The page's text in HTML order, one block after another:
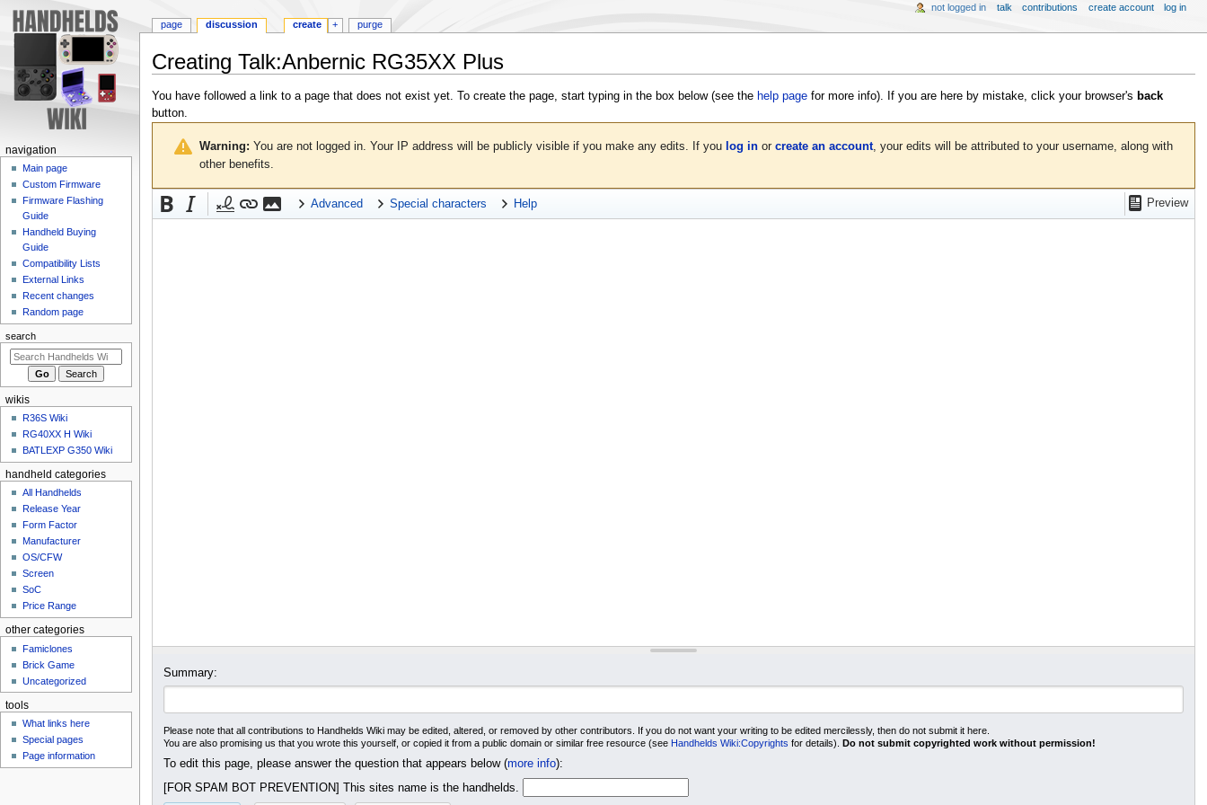
Creating Talk:Anbernic RG35XX Plus
Jump
to
Jump
to
You have followed a link to a page that does not exist yet. To create the page, start typing in the box below (see the help pagefor more info). If you are here by mistake, click your browser's back
button.
Warning: You are not logged in. Your IP address will be publicly visible if you make any edits. If you log inor create an account, your edits will be attributed to your username, along with
other benefits.
Preview
Advanced Special characters Help
Summary:
Please note that all contributions to Handhelds Wiki may be edited, altered, or removed by other contributors. If you do not want your writing to be edited mercilessly, then do not submit it here.
You are also promising us that you wrote this yourself, or copied it from a public domain or similar free resource (see Handhelds Wiki:Copyrights for details).Do not submit copyrighted work without permission!
To edit this page, please answer the question that appears below (more info):
[FOR SPAM BOT PREVENTION] This sites name is the handhelds.
N
n
m
n
u
page discussion create + purge
not logged in talk contributions create account log in
navigation
Main page
Custom Firmware
Firmware Flashing
Guide
Handheld Buying
Guide
Compatibility Lists
External Links
Recent changes
Random page
search
wikis
R36S Wiki
RG40XX H Wiki
BATLEXP G350 Wiki
handheld categories
All Handhelds
Release Year
Form Factor
Manufacturer
OS/CFW
Screen
SoC
Price Range
other categories
Famiclones
Brick Game
Uncategorized
tools
What links here
Special pages
Page information